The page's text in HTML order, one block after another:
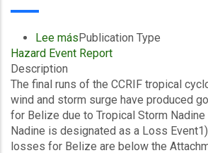
2024
Lee mássobre
Final
Briefing
-
TC
Nadine
-
Publication Type
Hazard Event Report
Description
The final runs of the CCRIF tropical
wind and storm surge have produced
for Belize due to Tropical Storm
Nadine is designated as a Loss
losses for Belize are below the